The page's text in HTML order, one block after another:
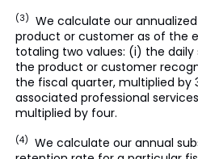
(3) We calculate our
product or customer as of the
totaling two values: (i) the
the product or customer
the fiscal quarter, multiplied by
associated professional
multiplied by four.
(4) We calculate our annual